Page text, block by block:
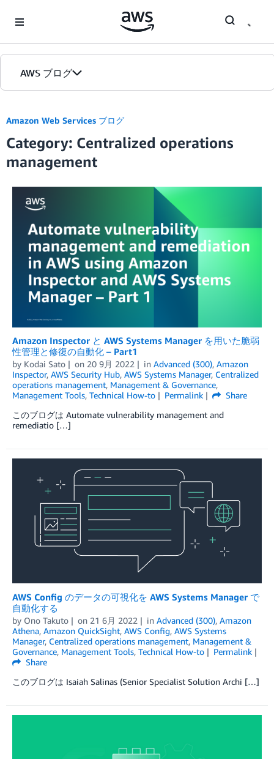
AWS ブログ
カテゴリ
エディション
Amazon Web Services ブログ
Category: Centralized operations
management
Amazon Inspector と AWS Systems Manager を用いた脆弱
性管理と修復の自動化 – Part1
by Kodai Sato on 20 9月 2022 in Advanced (300), Amazon
Inspector, AWS Security Hub, AWS Systems Manager, Centralized
operations management, Management & Governance,
Management Tools, Technical How-to Permalink
Share
このブログは Automate vulnerability management and
remediatio […]
AWS Config のデータの可視化を AWS Systems Manager で
自動化する
by Ono Takuto on 21 6月 2022 in Advanced (300), Amazon
Athena, Amazon QuickSight, AWS Config, AWS Systems
Manager, Centralized operations management, Management &
Governance, Management Tools, Technical How-to
Permalink
Share
このブログは Isaiah Salinas (Senior Specialist Solution Archi […]